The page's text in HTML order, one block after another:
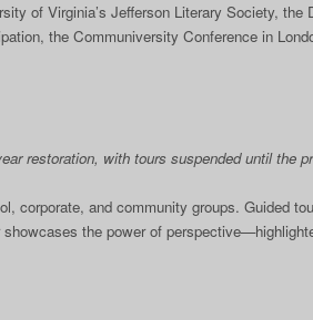
of Virginia’s Jefferson Literary Society,
the Communiversity Conference in
restoration, with tours suspended until the
corporate, and community groups. Guided
the power of